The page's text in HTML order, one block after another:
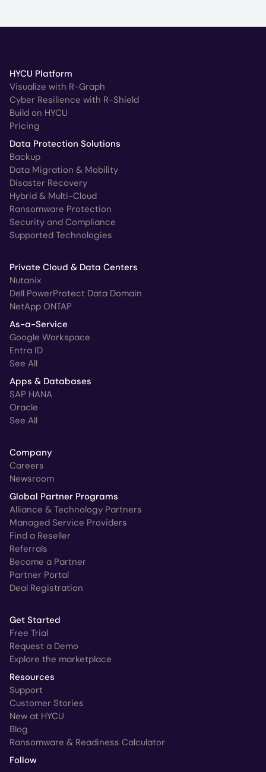
HYCU Platform
Visualize with R-Graph
Cyber Resilience with R-Shield
Build on HYCU
Pricing
Data Protection Solutions
Backup
Data Migration & Mobility
Disaster Recovery
Hybrid & Multi-Cloud
Ransomware Protection
Security and Compliance
Supported Technologies
Private Cloud & Data Centers
Nutanix
Dell PowerProtect Data Domain
NetApp ONTAP
As-a-Service
Google Workspace
Entra ID
See All
Apps & Databases
SAP HANA
Oracle
See All
Company
Careers
Newsroom
Global Partner Programs
Alliance & Technology Partners
Managed Service Providers
Find a Reseller
Referrals
Become a Partner
Partner Portal
Deal Registration
Get Started
Free Trial
Request a Demo
Explore the marketplace
Resources
Support
Customer Stories
New at HYCU
Blog
Ransomware & Readiness Calculator
Follow